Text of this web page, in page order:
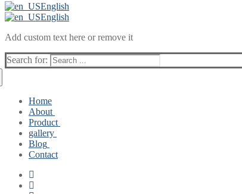
English
English
Add custom text here or remove it
Search for:
Home
About
Producing Capability
updating products
Product
Flexible LED light Silicone profile
Angled aluminium profile
gallery
Silicone Profile for led strip lights
Blog
Hello world of LED PROFILE!
Contact